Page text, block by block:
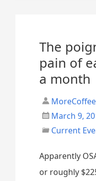
The
pain of
a month
March 9,
Current
Apparently
or roughly